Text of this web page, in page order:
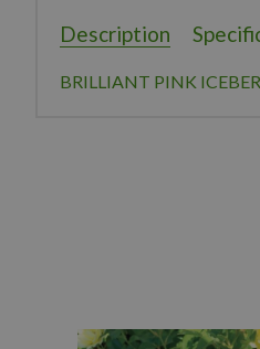
Description
BRILLIANT PINK